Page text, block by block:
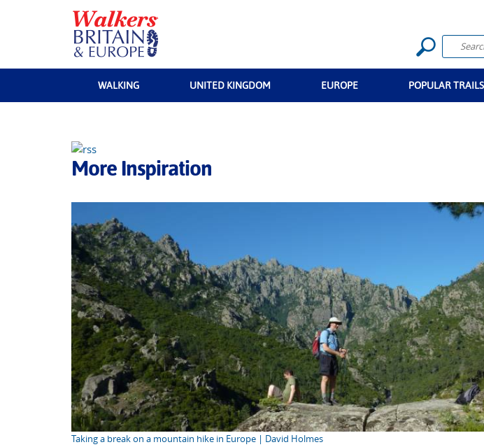
WALKING UNITED KINGDOM EUROPE POPULAR TRAILS
More Inspiration
Taking a break on a mountain hike in Europe | David Holmes